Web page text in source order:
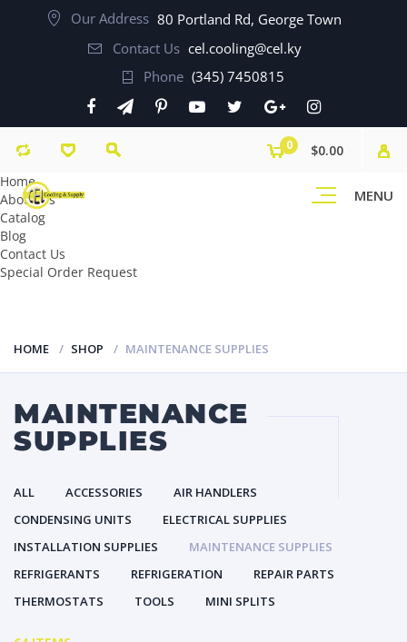
Our Address 80 Portland Rd, George Town
Contact Us cel.cooling@cel.ky
Phone (345) 7450815
MENU
0
$0.00
Home
About Us
Catalog
Blog
Contact Us
Special Order Request
HOME SHOP MAINTENANCE SUPPLIES
MAINTENANCE
SUPPLIES
ALL ACCESSORIES
AIR HANDLERS
CONDENSING UNITS
ELECTRICAL SUPPLIES
INSTALLATION SUPPLIES
MAINTENANCE SUPPLIES
REFRIGERANTS
REFRIGERATION
REPAIR PARTS
THERMOSTATS
TOOLS MINI SPLITS